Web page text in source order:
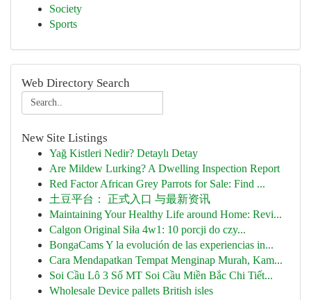
Society
Sports
Web Directory Search
New Site Listings
Yağ Kistleri Nedir? Detaylı Detay
Are Mildew Lurking? A Dwelling Inspection Report
Red Factor African Grey Parrots for Sale: Find ...
土豆平台： 正式入口 与最新资讯
Maintaining Your Healthy Life around Home: Revi...
Calgon Original Siła 4w1: 10 porcji do czy...
BongaCams Y la evolución de las experiencias in...
Cara Mendapatkan Tempat Menginap Murah, Kam...
Soi Cầu Lô 3 Số MT Soi Cầu Miền Bắc Chi Tiết...
Wholesale Device pallets British isles